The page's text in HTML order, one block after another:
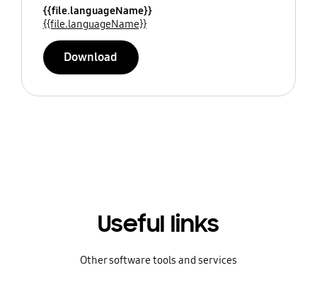
{{file.languageName}}
{{file.languageName}}
Download
Useful links
Other software tools and services